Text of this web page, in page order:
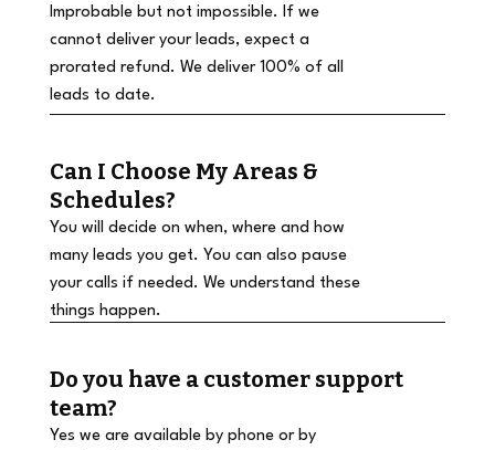
Improbable but not impossible. If we
cannot deliver your leads, expect a
prorated refund. We deliver 100% of all
leads to date.
Can I Choose My Areas &
Schedules?
You will decide on when, where and how
many leads you get. You can also pause
your calls if needed. We understand these
things happen.
Do you have a customer support
team?
Yes we are available by phone or by